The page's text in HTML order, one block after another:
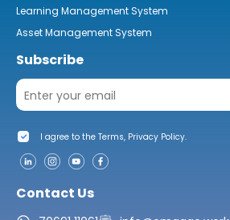
Learning Management System
Asset Management System
Subscribe
I agree to the Terms, Privacy Policy.
Contact Us